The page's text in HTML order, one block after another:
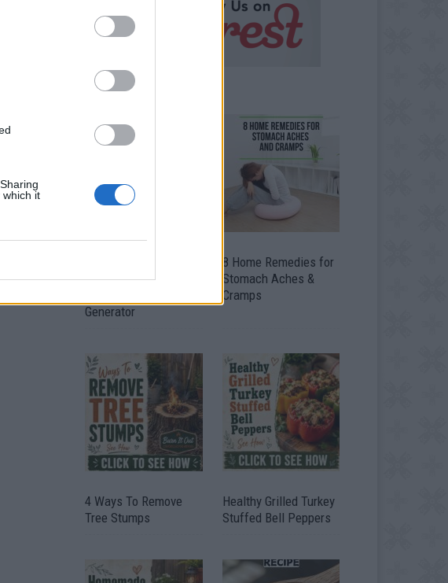
which it
Into Fuel By Building A
Generator
8 Home Remedies for
Stomach Aches &
Cramps
4 Ways To Remove
Tree Stumps
Healthy Grilled Turkey
Stuffed Bell Peppers